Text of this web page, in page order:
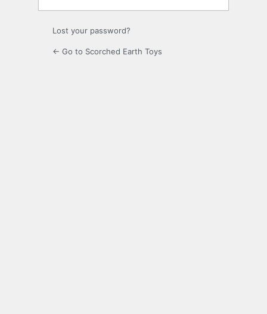
Lost your password?
← Go to Scorched Earth Toys